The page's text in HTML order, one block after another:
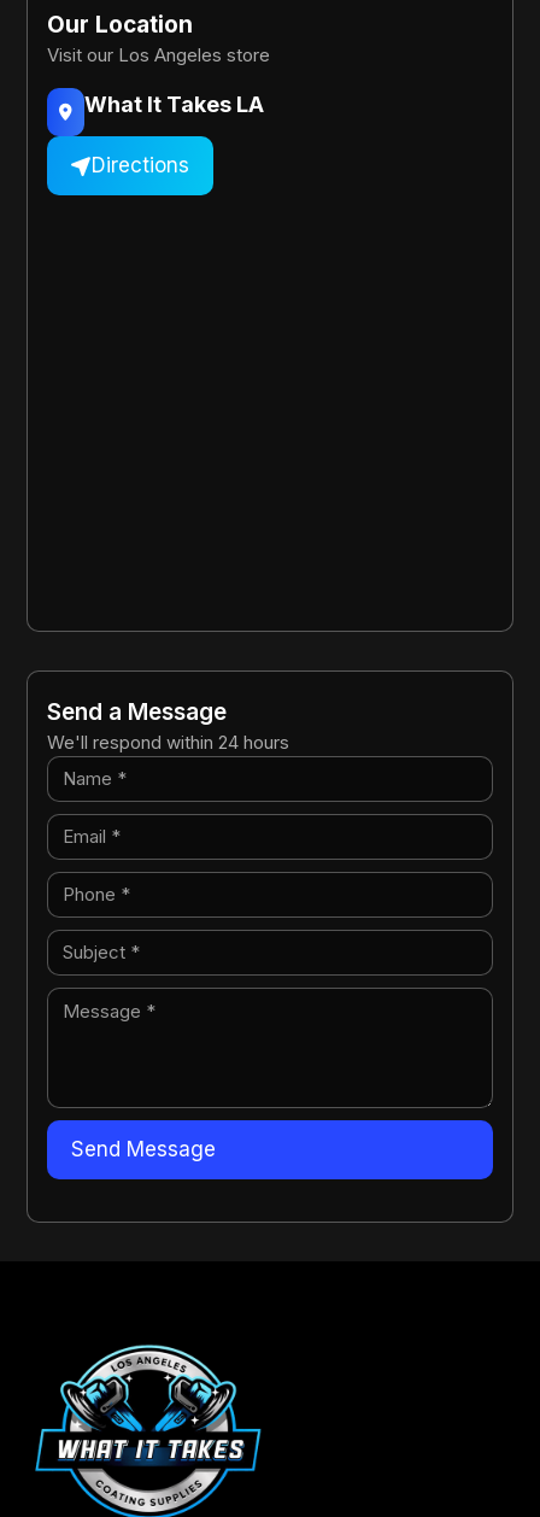
Our Location
Visit our Los Angeles store
 What It Takes LA
Directions
Send a Message
We'll respond within 24 hours